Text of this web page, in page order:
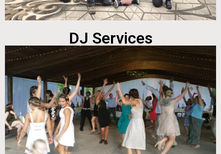
DJ Services